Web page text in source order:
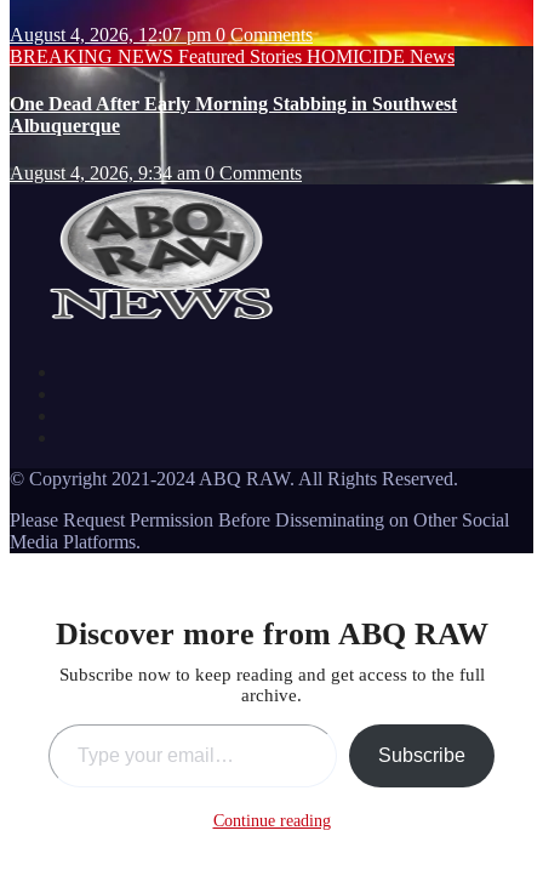
August 4, 2026, 12:07 pm 0 Comments
BREAKING NEWS Featured Stories HOMICIDE News
One Dead After Early Morning Stabbing in Southwest
Albuquerque
August 4, 2026, 9:34 am 0 Comments
© Copyright 2021-2024 ABQ RAW. All Rights Reserved.
Please Request Permission Before Disseminating on Other Social
Media Platforms.
Discover more from ABQ RAW
Subscribe now to keep reading and get access to the full
archive.
Type your email…
Subscribe
Continue reading